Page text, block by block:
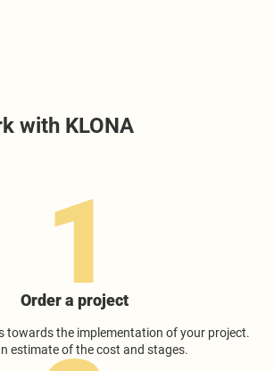
with KLONA
Order a project
towards the implementation of your project.
estimate of the cost and stages.